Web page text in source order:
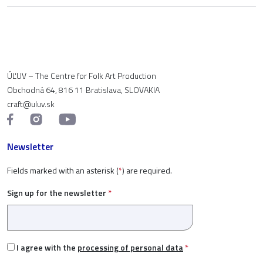
ÚĽUV – The Centre for Folk Art Production
Obchodná 64, 816 11 Bratislava, SLOVAKIA
craft@uluv.sk
Newsletter
Fields marked with an asterisk (*) are required.
Sign up for the newsletter *
I agree with the processing of personal data*